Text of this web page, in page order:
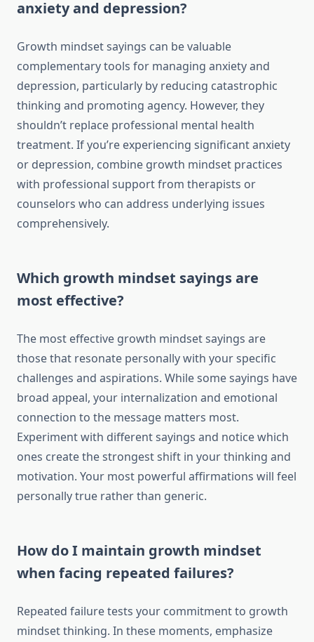
anxiety and depression?
Growth mindset sayings can be valuable
complementary tools for managing anxiety and
depression, particularly by reducing catastrophic
thinking and promoting agency. However, they
shouldn’t replace professional mental health
treatment. If you’re experiencing significant anxiety
or depression, combine growth mindset practices
with professional support from therapists or
counselors who can address underlying issues
comprehensively.
Which growth mindset sayings are
most effective?
The most effective growth mindset sayings are
those that resonate personally with your specific
challenges and aspirations. While some sayings have
broad appeal, your internalization and emotional
connection to the message matters most.
Experiment with different sayings and notice which
ones create the strongest shift in your thinking and
motivation. Your most powerful affirmations will feel
personally true rather than generic.
How do I maintain growth mindset
when facing repeated failures?
Repeated failure tests your commitment to growth
mindset thinking. In these moments, emphasize